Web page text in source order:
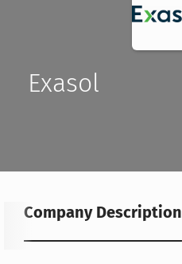
Exasol
Company Description